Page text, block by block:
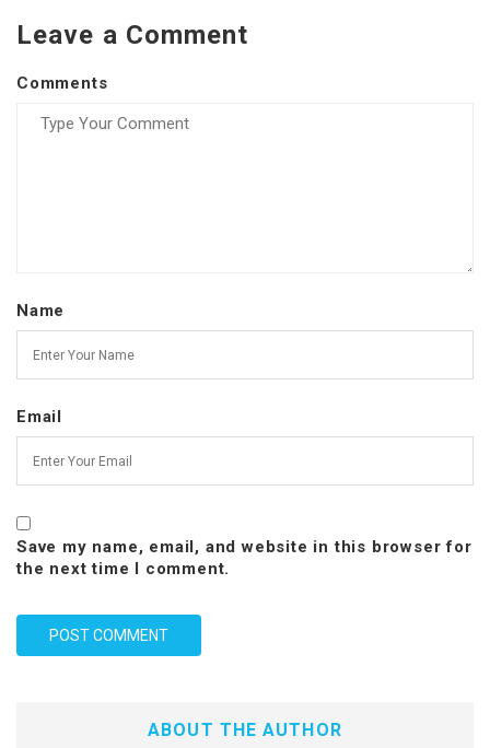
Leave a Comment
Comments
Name
Email
Save my name, email, and website in this browser for
the next time I comment.
ABOUT THE AUTHOR